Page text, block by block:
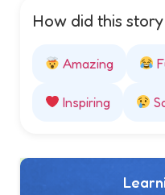
How did this
Amazing
Inspiring